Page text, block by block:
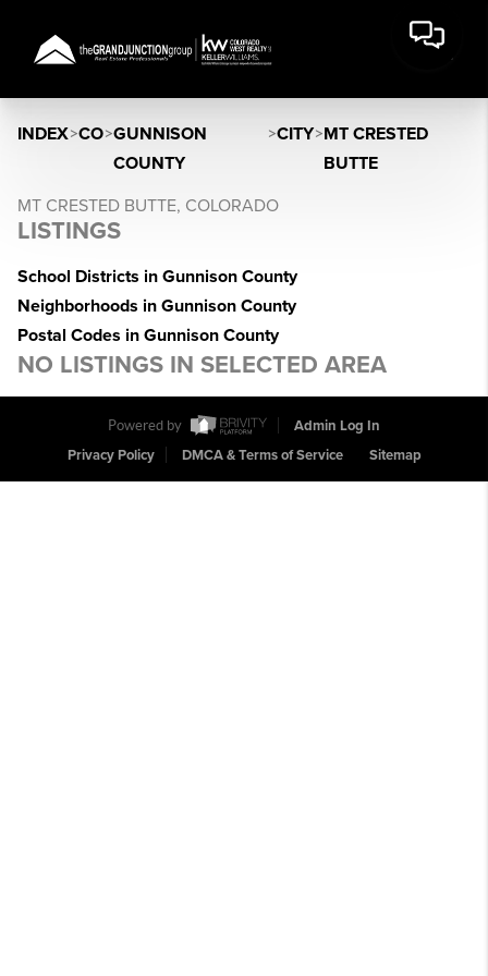
INDEX>CO>GUNNISON
COUNTY
>CITY>MT CRESTED
BUTTE
MT CRESTED BUTTE, COLORADO
LISTINGS
School Districts in Gunnison County
Neighborhoods in Gunnison County
Postal Codes in Gunnison County
NO LISTINGS IN SELECTED AREA
Powered by
Admin Log In
Privacy Policy
DMCA & Terms of Service Sitemap